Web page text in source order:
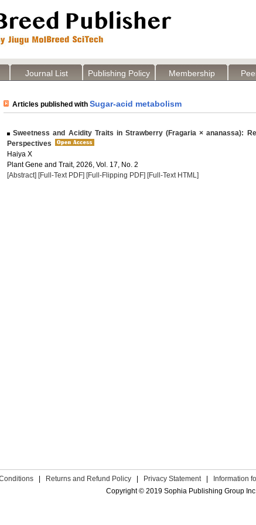
Journal List Publishing Policy Membership
Articles published with Sugar-acid metabolism
Sweetness and Acidity Traits in Strawberry (Fragaria × ananassa):
Perspectives
Haiya X
Plant Gene and Trait, 2026, Vol. 17, No. 2
[Abstract] [Full-Text PDF] [Full-Flipping PDF] [Full-Text HTML]
Returns and Refund Policy Privacy Statement Information
Copyright © 2019 Sophia Publishing Group